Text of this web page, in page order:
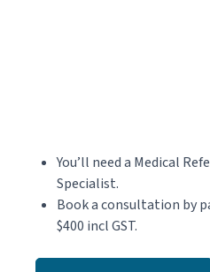
You’ll need a Medical
Specialist.
Book a consultation by
$400 incl GST.